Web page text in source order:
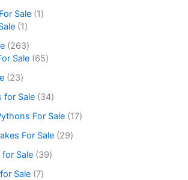
Sale 1
1
263
Sale 65
23
for Sale 34
For Sale 17
For Sale 29
Sale 39
Sale 7